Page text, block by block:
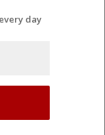
day